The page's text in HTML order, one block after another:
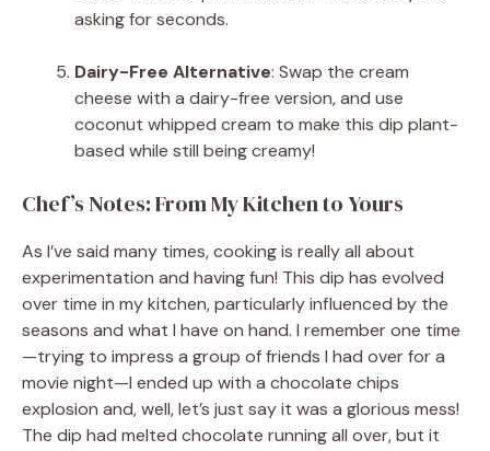
asking for seconds.
Dairy-Free Alternative: Swap the cream
cheese with a dairy-free version, and use
coconut whipped cream to make this dip plant-
based while still being creamy!
Chef’s Notes: From My Kitchen to Yours
As I’ve said many times, cooking is really all about
experimentation and having fun! This dip has evolved
over time in my kitchen, particularly influenced by the
seasons and what I have on hand. I remember one time
—trying to impress a group of friends I had over for a
movie night—I ended up with a chocolate chips
explosion and, well, let’s just say it was a glorious mess!
The dip had melted chocolate running all over, but it